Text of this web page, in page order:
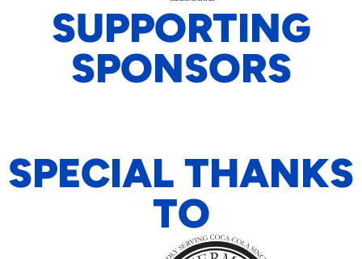
SUPPORTING
SPONSORS
SPECIAL THANKS
TO